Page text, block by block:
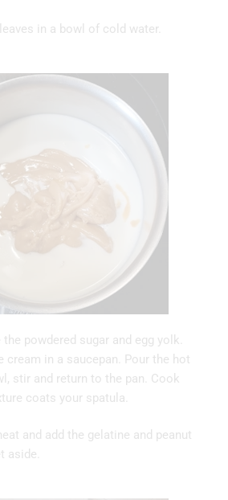
in a bowl of cold water.
powdered sugar and egg yolk.
cream in a saucepan. Pour the hot
stir and return to the pan. Cook
coats your spatula.
and add the gelatine and peanut
aside.